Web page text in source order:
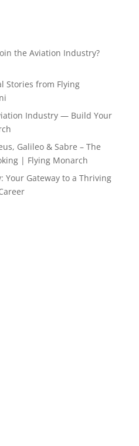
the Aviation Industry?
Stories from Flying
Industry — Build Your
Galileo & Sabre – The
| Flying Monarch
Your Gateway to a Thriving